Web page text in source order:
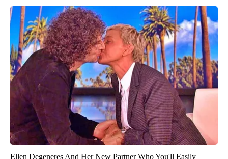
Ellen Degeneres And Her New Partner Who You'll Easily